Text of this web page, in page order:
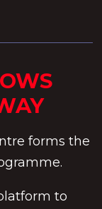
forms the
to